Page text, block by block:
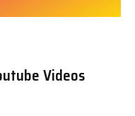
Videos